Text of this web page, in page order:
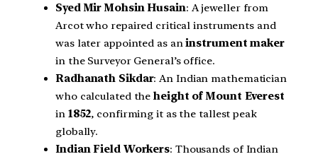
Syed Mir Mohsin Husain: A jeweller from
Arcot who repaired critical instruments and
was later appointed as aninstrument maker
in the Surveyor General’s office.
Radhanath Sikdar: An Indian mathematician
who calculated theheight of Mount Everest
in 1852, confirming it as the tallest peak
globally.
Indian Field Workers: Thousands of Indian